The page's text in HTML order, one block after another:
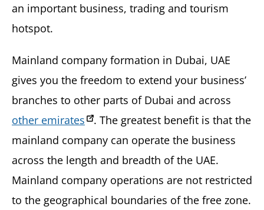
an important business, trading and tourism
hotspot.
Mainland company formation in Dubai, UAE
gives you the freedom to extend your business’
branches to other parts of Dubai and across
other emirates
. The greatest benefit is that the
mainland company can operate the business
across the length and breadth of the UAE.
Mainland company operations are not restricted
to the geographical boundaries of the free zone.